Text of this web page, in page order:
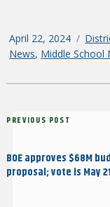
Posted
on
April 22, 2024
News, Middle School
Post
Previous
PREVIOUS POST
BOE approves $68M
proposal; vote is May